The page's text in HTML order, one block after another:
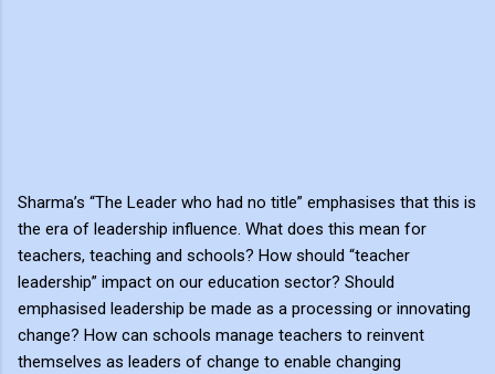
Sharma’s “The Leader who had no title” emphasises that this is
the era of leadership influence. What does this mean for
teachers, teaching and schools? How should “teacher
leadership” impact on our education sector? Should
emphasised leadership be made as a processing or innovating
change? How can schools manage teachers to reinvent
themselves as leaders of change to enable changing